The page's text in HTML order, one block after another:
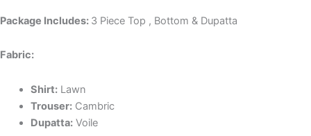
Package Includes: 3 Piece Top , Bottom & Dupatta
Fabric:
Shirt:Lawn
Trouser:Cambric
Dupatta:Voile